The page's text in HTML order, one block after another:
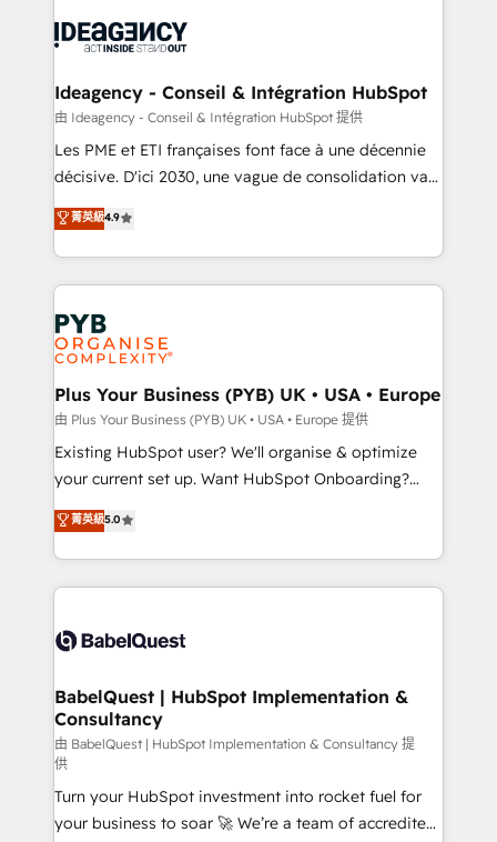
drive results.
Generative Engine Optimisation (AI Search),
B2B SEO, paid media, and content. We work with
enterprise and growth-led companies across
technology, professional services, financial services
and industrial sectors. Offices in Johannesburg, Cape
implementations delivered. AI visibility coverage
across ChatGPT, Claude, Perplexity, Gemini and
Innovation HubSpot Impact Award - Platform
Migration Excellence HubSpot Impact Award -
professionals.
Ideagency - Conseil & Intégration HubSpot
由 Ideagency - Conseil & Intégration HubSpot 提供
Les PME et ETI françaises font face à une décennie
décisive. D'ici 2030, une vague de consolidation va
recomposer le marché. Seules survivront les
entreprises qui auront réussi leur transformation. Le
problème ? 58% des dirigeants savent que l'IA est
vitale pour leur survie. Mais 57% n'ont aucune
stratégie. Et 43% ne maîtrisent même pas leurs
données. C'est le paradoxe français : conscience
totale, action nulle. La solution s'appelle l'Entreprise
Augmentée. Ce n'est pas une entreprise qui utilise
l'IA. C'est une organisation qui a réussi la symbiose
entre l'expertise humaine et l'intelligence artificielle.
Pas pour remplacer l'humain, mais pour l'augmenter.
transformation. D'abord les fondations : des
données unifiées, des processus alignés. Ensuite
vraie performance vient de l'intérieur. Act Inside.
Stand Out.
菁英級4.9
Plus Your Business (PYB) UK • USA • Europe
由 Plus Your Business (PYB) UK • USA • Europe 提供
Existing HubSpot user? We'll organise & optimize
your current set up. Want HubSpot Onboarding?
We'll customise your CRM & automate your business
processes. Welcome to our Profile! We can help
with... • CRM implementation, reports & workflows,
and team training • CRM migration: Salesforce,
Custom API integrations & ERP systems inc. SAP and
super skilled members) • 150+ Clients for Sales Hub,
Marketing Hub, Service Hub, Data Hub and Website
(CMS) • ISO/IEC 27001:2022, ISO 9001:2015 and
now... ISO 42001: 2023 certified • Exclusive AI
'GuardHub' governance framework, based on ISO
42001 - helping you 'organise complexity' 𝗥𝗲𝗮𝗱𝘆
菁英級5.0
BabelQuest | HubSpot Implementation &
Consultancy
由 BabelQuest | HubSpot Implementation & Consultancy 提
供
Turn your HubSpot investment into rocket fuel for
your business to soar 🚀 We’re a team of accredited